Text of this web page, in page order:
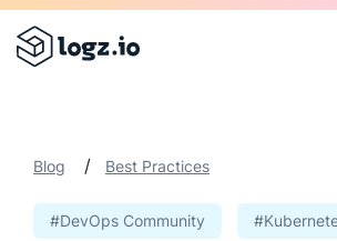
Blog / Best Practices
#DevOps Community